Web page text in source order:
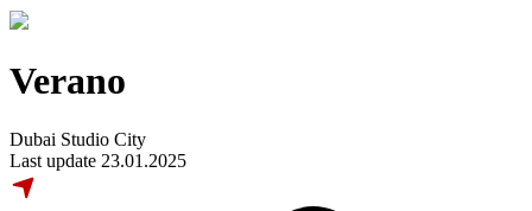
Verano
Dubai Studio City
Last update 23.01.2025